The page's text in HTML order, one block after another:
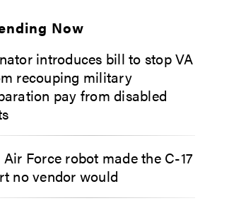
Now
introduces bill to stop VA
recouping military
pay from disabled
Air Force robot made the C-17
no vendor would